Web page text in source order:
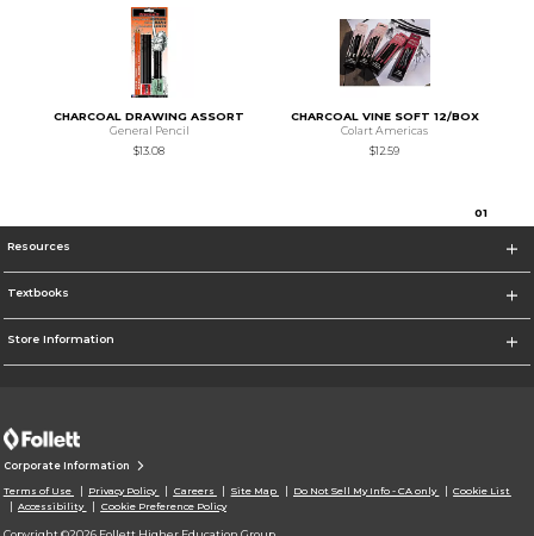
CHARCOAL DRAWING ASSORT
General Pencil
$13.08
CHARCOAL VINE SOFT 12/BOX
Colart Americas
$12.59
01
Resources
Textbooks
Store Information
Corporate Information
Terms of Use Privacy Policy Careers Site Map Do Not Sell My Info - CA only
Cookie List
Accessibility
Cookie Preference Policy